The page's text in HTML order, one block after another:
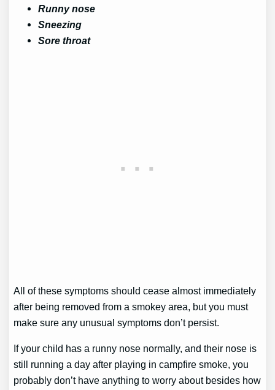
Runny nose
Sneezing
Sore throat
All of these symptoms should cease almost immediately
after being removed from a smokey area, but you must
make sure any unusual symptoms don’t persist.
If your child has a runny nose normally, and their nose is
still running a day after playing in campfire smoke, you
probably don’t have anything to worry about besides how